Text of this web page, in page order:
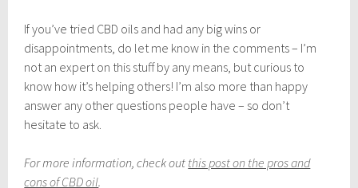
If you’ve tried CBD oils and had any big wins or
disappointments, do let me know in the comments – I’m
not an expert on this stuff by any means, but curious to
know how it’s helping others! I’m also more than happy
answer any other questions people have – so don’t
hesitate to ask.
For more information, check out this post on the pros and
cons of CBD oil.